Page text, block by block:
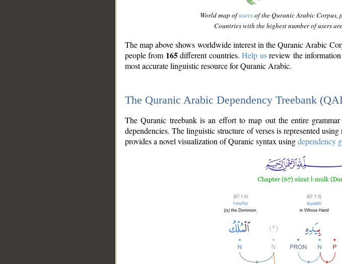
World map ofusersof the Quranic Arabic Corpus,
Countries with the highest number of users
The map above shows worldwide interest in the Quranic Arabic
people from 165different countries.Help usreview the
most accurate linguistic resource for Quranic Arabic.
The Quranic Arabic Dependency Treebank
The Quranic treebank is an effort to map out the entire
dependencies. The linguistic structure of verses is represented
provides a novel visualization of Quranic syntax usingdependency